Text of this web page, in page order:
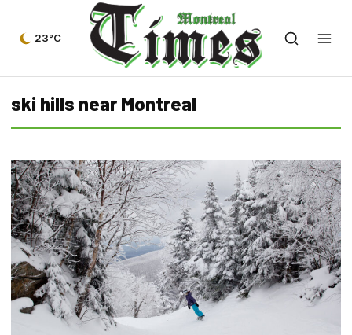
23°C
ski hills near Montreal